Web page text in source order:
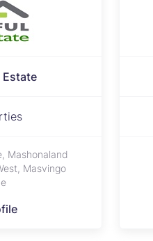
Estate
Mashonaland
Masvingo